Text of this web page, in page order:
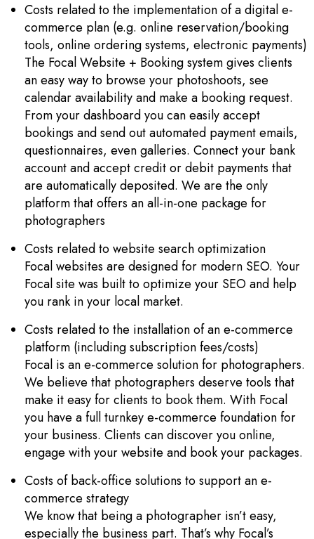
Costs related to the implementation of a digital e-
commerce plan (e.g. online reservation/booking
tools, online ordering systems, electronic payments)
The Focal Website + Booking system gives clients
an easy way to browse your photoshoots, see
calendar availability and make a booking request.
From your dashboard you can easily accept
bookings and send out automated payment emails,
questionnaires, even galleries. Connect your bank
account and accept credit or debit payments that
are automatically deposited. We are the only
platform that offers an all-in-one package for
photographers
Costs related to website search optimization
Focal websites are designed for modern SEO. Your
Focal site was built to optimize your SEO and help
you rank in your local market.
Costs related to the installation of an e-commerce
platform (including subscription fees/costs)
Focal is an e-commerce solution for photographers.
We believe that photographers deserve tools that
make it easy for clients to book them. With Focal
you have a full turnkey e-commerce foundation for
your business. Clients can discover you online,
engage with your website and book your packages.
Costs of back-office solutions to support an e-
commerce strategy
We know that being a photographer isn’t easy,
especially the business part. That’s why Focal’s